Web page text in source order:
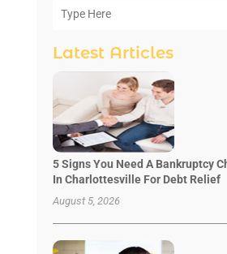
Latest Articles
5 Signs You Need A Bankruptcy
In Charlottesville For Debt Relief
August 5, 2026